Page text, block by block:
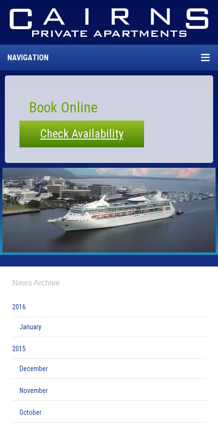
NAVIGATION
Book Online
Check Availability
News Archive
2016
January
2015
December
November
October